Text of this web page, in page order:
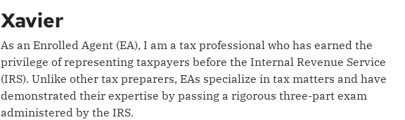
Xavier
As an Enrolled Agent (EA), I am a tax professional who has earned the
privilege of representing taxpayers before the Internal Revenue Service
(IRS). Unlike other tax preparers, EAs specialize in tax matters and have
demonstrated their expertise by passing a rigorous three-part exam
administered by the IRS.